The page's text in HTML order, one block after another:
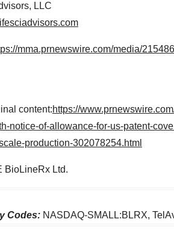
LLC
mma.prnewswire.com/media/
content:https://
notice-of-allowance-for-us-patent-
production-302078254.html
BioLineRx Ltd.
Codes: NASDAQ-SMALL:BLRX,